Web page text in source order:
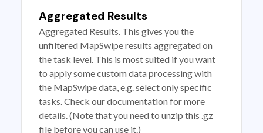
Aggregated Results
Aggregated Results. This gives you the
unfiltered MapSwipe results aggregated on
the task level. This is most suited if you want
to apply some custom data processing with
the MapSwipe data, e.g. select only specific
tasks. Check our documentation for more
details. (Note that you need to unzip this .gz
file before you can use it.)